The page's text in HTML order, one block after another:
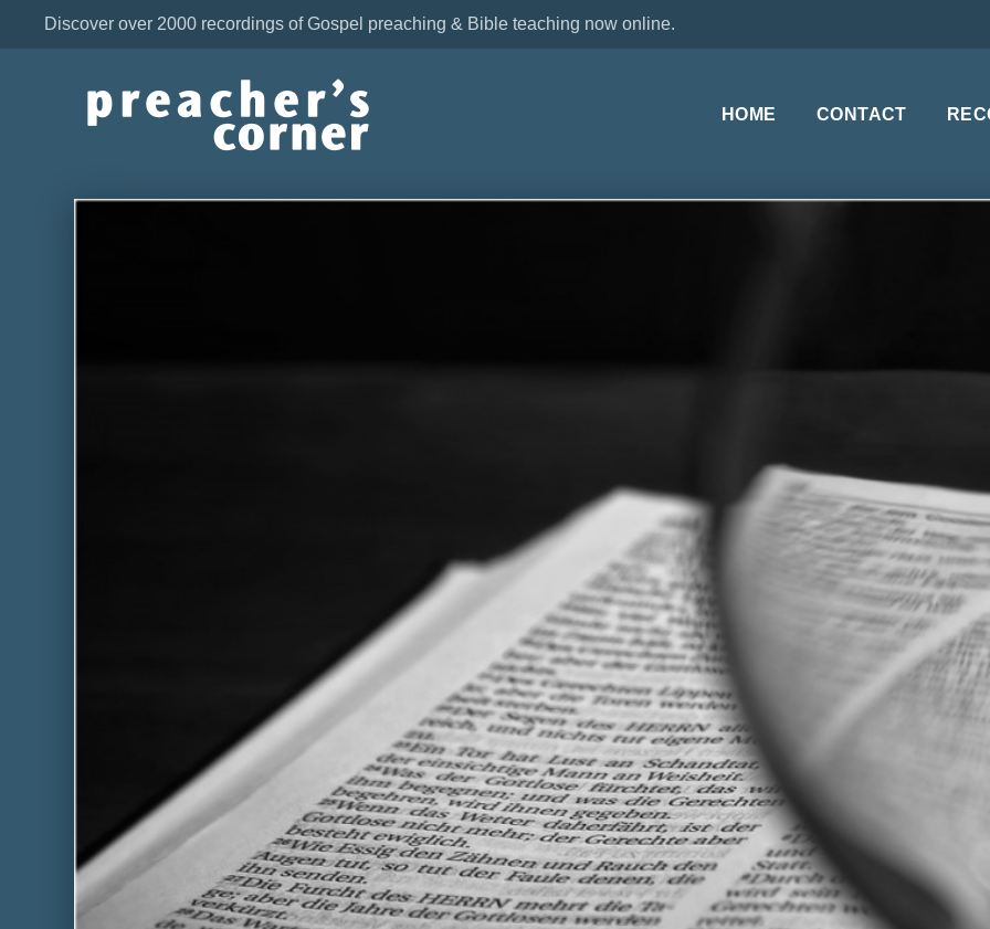
Discover over 2000 recordings of Gospel preaching & Bible teaching now online.
HOME CONTACT